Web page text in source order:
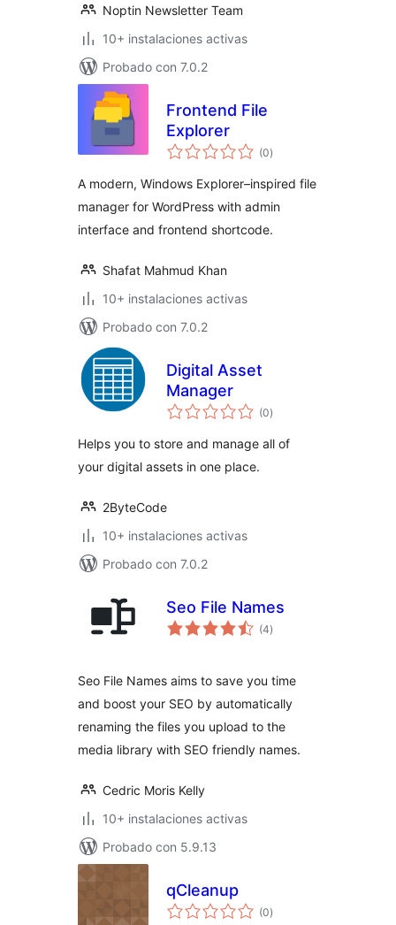
Noptin Newsletter Team
10+ instalaciones activas
Probado con 7.0.2
Frontend File
Explorer
(0total
de
)
A modern, Windows Explorer–inspired file
manager for WordPress with admin
interface and frontend shortcode.
Shafat Mahmud Khan
10+ instalaciones activas
Probado con 7.0.2
Digital Asset
Manager
(0total
de
)
Helps you to store and manage all of
your digital assets in one place.
2ByteCode
10+ instalaciones activas
Probado con 7.0.2
Seo File Names
(4total
de
)
Seo File Names aims to save you time
and boost your SEO by automatically
renaming the files you upload to the
media library with SEO friendly names.
Cedric Moris Kelly
10+ instalaciones activas
Probado con 5.9.13
qCleanup
(0total
de
)